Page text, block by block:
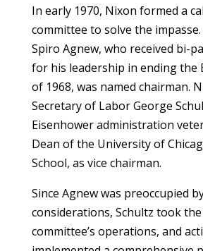
In early 1970, Nixon formed a
committee to solve the
Spiro Agnew, who received bi-
for his leadership in ending the
of 1968, was named chairman.
Secretary of Labor George
Eisenhower administration
Dean of the University of
School, as vice chairman.
Since Agnew was preoccupied
considerations, Schultz took
committee’s operations, and